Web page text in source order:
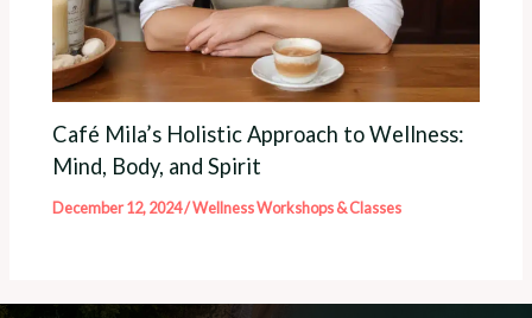
Café Mila’s Holistic Approach to Wellness:
Mind, Body, and Spirit
December 12, 2024/Wellness Workshops & Classes